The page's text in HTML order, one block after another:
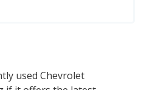
used Chevrolet